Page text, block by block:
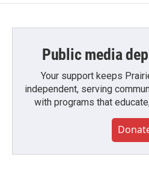
Public media
Your support keeps
independent, serving
with programs that